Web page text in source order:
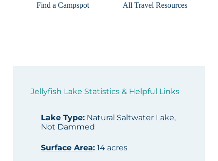
Find a Campspot
All Travel Resources
Jellyfish Lake Statistics & Helpful Links
Lake Type:Natural Saltwater Lake,
Not Dammed
Surface Area:14 acres